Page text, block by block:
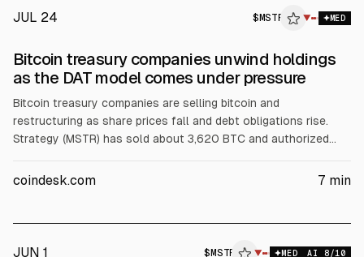
JUL 24 $ MSTR ▼ MED
ALPHAI
Bitcoin treasury companies unwind holdings
as the DAT model comes under pressure
Bitcoin treasury companies are selling bitcoin and
restructuring as share prices fall and debt obligations rise.
Strategy (MSTR) has sold about 3,620 BTC and authorized
Smarter Web (SWC) sold 178 BTC, Sequans (SQNS) sold 1,025
coindesk.com 7 min
JUN 1 $ MSTR ▼ MED AI 8/10